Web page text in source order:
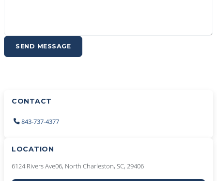
SEND MESSAGE
CONTACT
843-737-4377
LOCATION
6124 Rivers Ave06, North Charleston, SC, 29406